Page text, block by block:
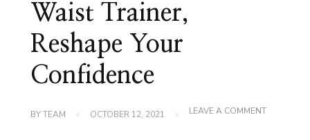
Waist Trainer,
Reshape Your
Confidence
BYTEAM OCTOBER 12, 2021 LEAVE A COMMENTON